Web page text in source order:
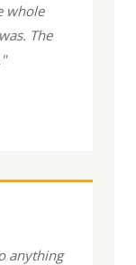
whole
The
anything